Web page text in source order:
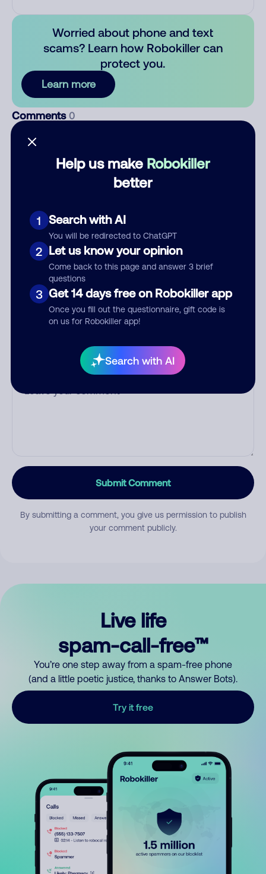
Help us make Robokiller
better
1 Search with AI
You will be redirected to ChatGPT
2 Let us know your opinion
Come back to this page and answer 3 brief
questions
3 Get 14 days free on Robokiller app
Once you fill out the questionnaire, gift code is
on us for Robokiller app!
Search with AI
Worried about phone and text
scams? Learn how Robokiller can
protect you.
Learn more
Comments 0
There are no comments. Be the first to comment on this
number.
Who called?
Category
Submit Comment
By submitting a comment, you give us permission to publish
your comment publicly.
Live life
spam-call-free™
You’re one step away from a spam-free phone
(and a little poetic justice, thanks to Answer Bots).
Try it free